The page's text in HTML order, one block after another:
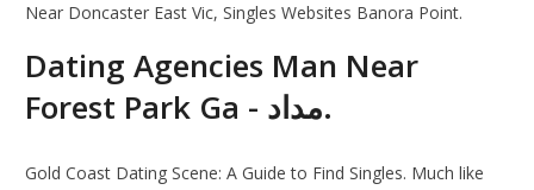
Near Doncaster East Vic, Singles Websites Banora Point.
Dating Agencies Man Near
Forest Park Ga - مداد.
Gold Coast Dating Scene: A Guide to Find Singles. Much like